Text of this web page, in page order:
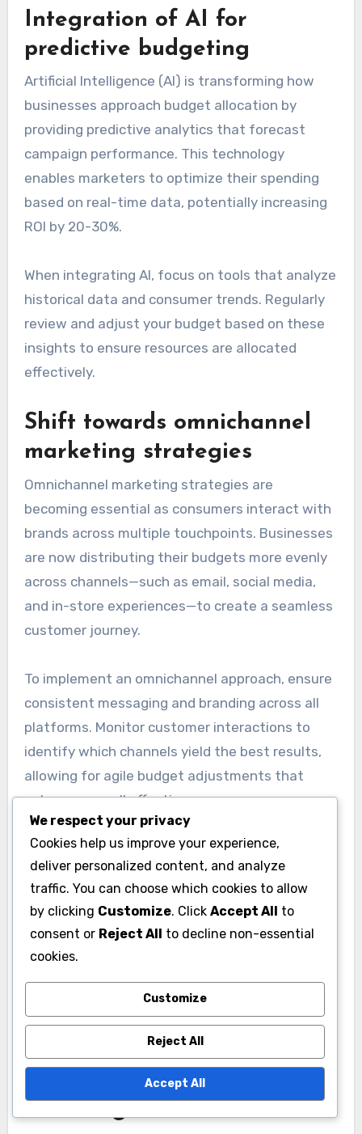
Integration of AI for
predictive budgeting
Artificial Intelligence (AI) is transforming how
businesses approach budget allocation by
providing predictive analytics that forecast
campaign performance. This technology
enables marketers to optimize their spending
based on real-time data, potentially increasing
ROI by 20-30%.
When integrating AI, focus on tools that analyze
historical data and consumer trends. Regularly
review and adjust your budget based on these
insights to ensure resources are allocated
effectively.
Shift towards omnichannel
marketing strategies
Omnichannel marketing strategies are
becoming essential as consumers interact with
brands across multiple touchpoints. Businesses
are now distributing their budgets more evenly
across channels—such as email, social media,
and in-store experiences—to create a seamless
customer journey.
To implement an omnichannel approach, ensure
consistent messaging and branding across all
platforms. Monitor customer interactions to
identify which channels yield the best results,
allowing for agile budget adjustments that
enhance overall effectiveness.
How to adapt advertising
budgets for future
challenges?
We respect your privacy
Cookies help us improve your experience,
deliver personalized content, and analyze
traffic. You can choose which cookies to allow
by clicking Customize. Click Accept All to
consent or Reject All to decline non-essential
cookies.
Customize
Reject All
Accept All